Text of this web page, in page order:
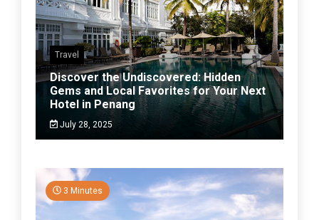
Travel
Discover the Undiscovered: Hidden
Gems and Local Favorites for Your Next
Hotel in Penang
July 28, 2025
3 Minutes